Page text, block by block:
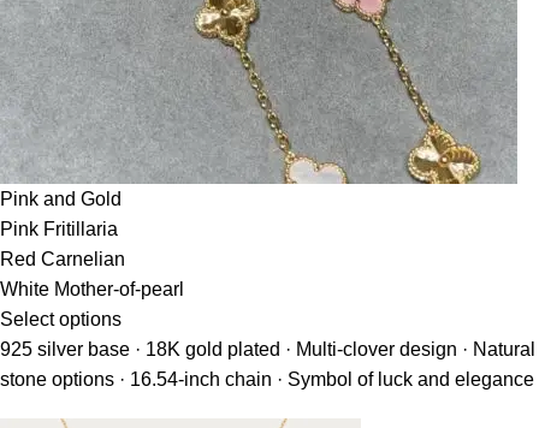
Pink and Gold
Pink Fritillaria
Red Carnelian
White Mother-of-pearl
Select options
925 silver base · 18K gold plated · Multi-clover design · Natural
stone options · 16.54-inch chain · Symbol of luck and elegance